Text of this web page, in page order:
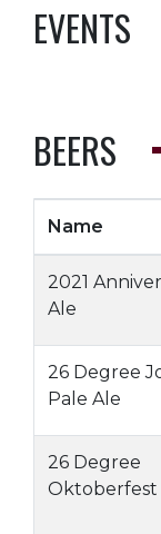
EVENTS
BEERS
Name
2021
Ale
26 Degree
Pale Ale
26 Degree
Oktoberfest